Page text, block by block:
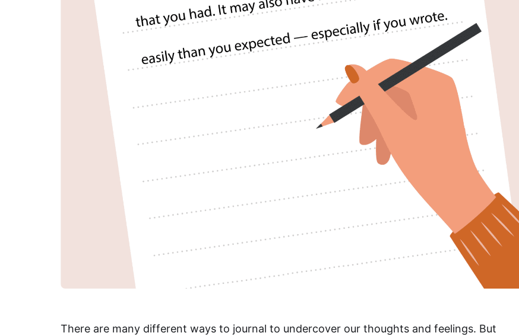
There are many different ways to journal to undercover our thoughts and feelings. But